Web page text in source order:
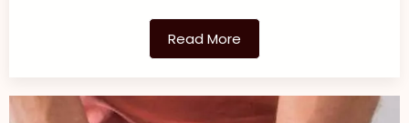
Read More